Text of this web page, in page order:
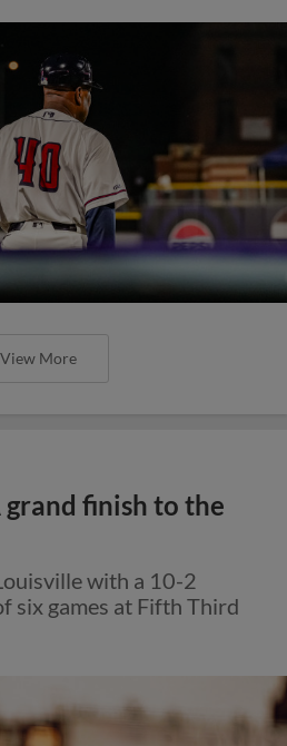
View More
grand finish to the
with a 10-2
six games at Fifth Third